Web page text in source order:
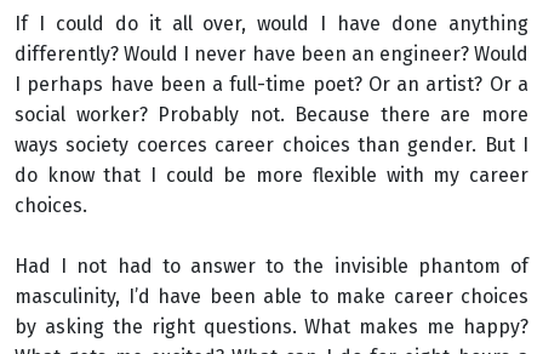
If I could do it all over, would I have done anything
differently? Would I never have been an engineer? Would
I perhaps have been a full-time poet? Or an artist? Or a
social worker? Probably not. Because there are more
ways society coerces career choices than gender. But I
do know that I could be more flexible with my career
choices.
Had I not had to answer to the invisible phantom of
masculinity, I’d have been able to make career choices
by asking the right questions. What makes me happy?